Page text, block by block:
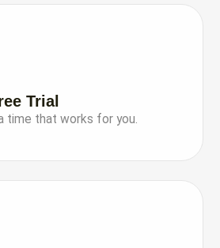
Trial
time that works for you.